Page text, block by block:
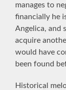
manages to
financially he
Angelica, and
acquire
would have
been found
Historical